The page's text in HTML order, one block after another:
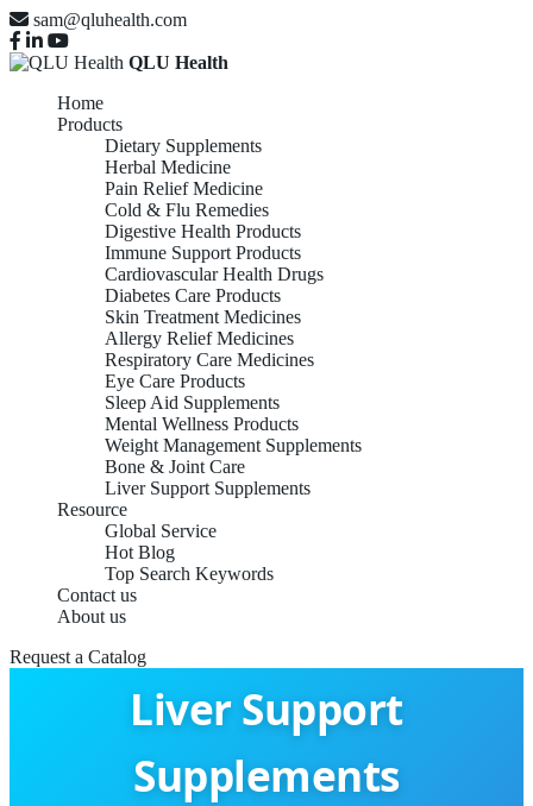
sam@qluhealth.com
QLU Health
Home
Products
Dietary Supplements
Herbal Medicine
Pain Relief Medicine
Cold & Flu Remedies
Digestive Health Products
Immune Support Products
Cardiovascular Health Drugs
Diabetes Care Products
Skin Treatment Medicines
Allergy Relief Medicines
Respiratory Care Medicines
Eye Care Products
Sleep Aid Supplements
Mental Wellness Products
Weight Management Supplements
Bone & Joint Care
Liver Support Supplements
Resource
Global Service
Hot Blog
Top Search Keywords
Contact us
About us
Request a Catalog
Liver Support
Supplements